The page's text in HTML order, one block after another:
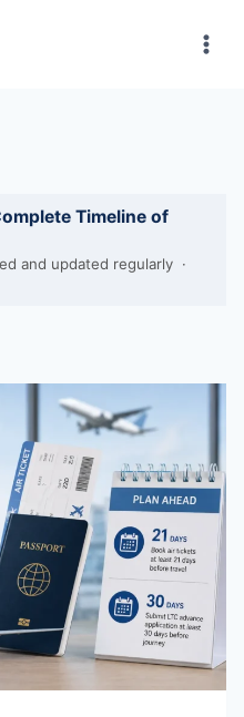
Timeline of
and updated regularly ·